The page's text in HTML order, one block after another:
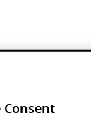
Consent